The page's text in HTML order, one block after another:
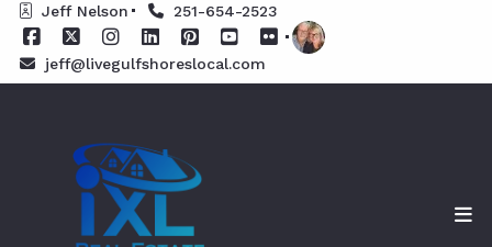
Jeff Nelson 251-654-2523
jeff@livegulfshoreslocal.com